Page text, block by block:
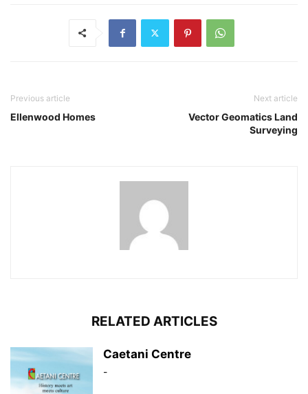
Previous article
Ellenwood Homes
Next article
Vector Geomatics Land
Surveying
RELATED ARTICLES
Caetani Centre
-